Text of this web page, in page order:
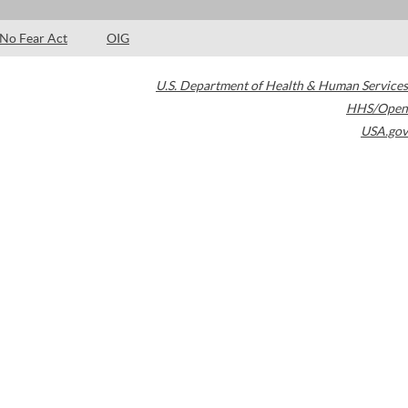
No Fear Act OIG
U.S. Department of Health & Human Services
HHS/Open
USA.gov